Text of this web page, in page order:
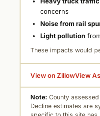
concerns
Noise from rail
Light pollution
These impacts would
View on ZillowView
Note: County
Decline estimates are